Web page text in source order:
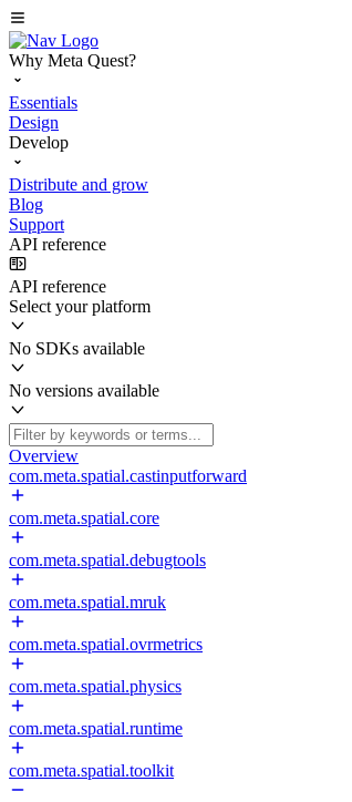
Why Meta Quest?
Essentials
Design
Develop
Distribute and grow
Blog
Support
API reference
API reference
Select your platform
No SDKs available
No versions available
Overview
com.meta.spatial.castinputforward
com.meta.spatial.core
com.meta.spatial.debugtools
com.meta.spatial.mruk
com.meta.spatial.ovrmetrics
com.meta.spatial.physics
com.meta.spatial.runtime
com.meta.spatial.toolkit